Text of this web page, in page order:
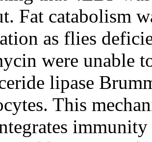
Fat catabolism
as flies
were unable
lipase
This